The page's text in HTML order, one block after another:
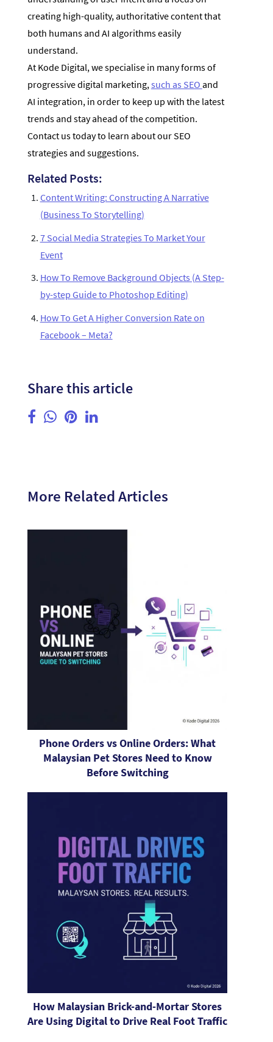
creating high-quality, authoritative content that
both humans and AI algorithms easily
understand.
At Kode Digital, we specialise in many forms of
progressive digital marketing,such as SEO and
AI integration, in order to keep up with the latest
trends and stay ahead of the competition.
Contact us today to learn about our SEO
strategies and suggestions.
Related Posts:
Content Writing: Constructing A Narrative
(Business To Storytelling)
7 Social Media Strategies To Market Your
Event
How To Remove Background Objects (A Step-
by-step Guide to Photoshop Editing)
How To Get A Higher Conversion Rate on
Facebook – Meta?
Share this article
More Related Articles
Phone Orders vs Online Orders: What
Malaysian Pet Stores Need to Know
Before Switching
How Malaysian Brick-and-Mortar Stores
Are Using Digital to Drive Real Foot Traffic